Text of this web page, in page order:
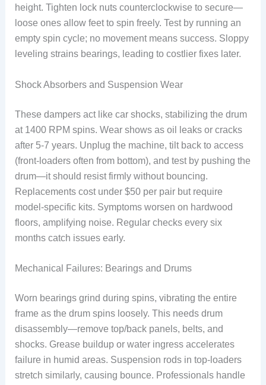
height. Tighten lock nuts counterclockwise to secure—
loose ones allow feet to spin freely. Test by running an
empty spin cycle; no movement means success. Sloppy
leveling strains bearings, leading to costlier fixes later.
Shock Absorbers and Suspension Wear
These dampers act like car shocks, stabilizing the drum
at 1400 RPM spins. Wear shows as oil leaks or cracks
after 5-7 years. Unplug the machine, tilt back to access
(front-loaders often from bottom), and test by pushing the
drum—it should resist firmly without bouncing.
Replacements cost under $50 per pair but require
model-specific kits. Symptoms worsen on hardwood
floors, amplifying noise. Regular checks every six
months catch issues early.
Mechanical Failures: Bearings and Drums
Worn bearings grind during spins, vibrating the entire
frame as the drum spins loosely. This needs drum
disassembly—remove top/back panels, belts, and
shocks. Grease buildup or water ingress accelerates
failure in humid areas. Suspension rods in top-loaders
stretch similarly, causing bounce. Professionals handle